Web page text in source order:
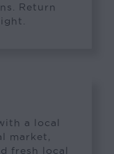
Return
a local
market,
fresh local